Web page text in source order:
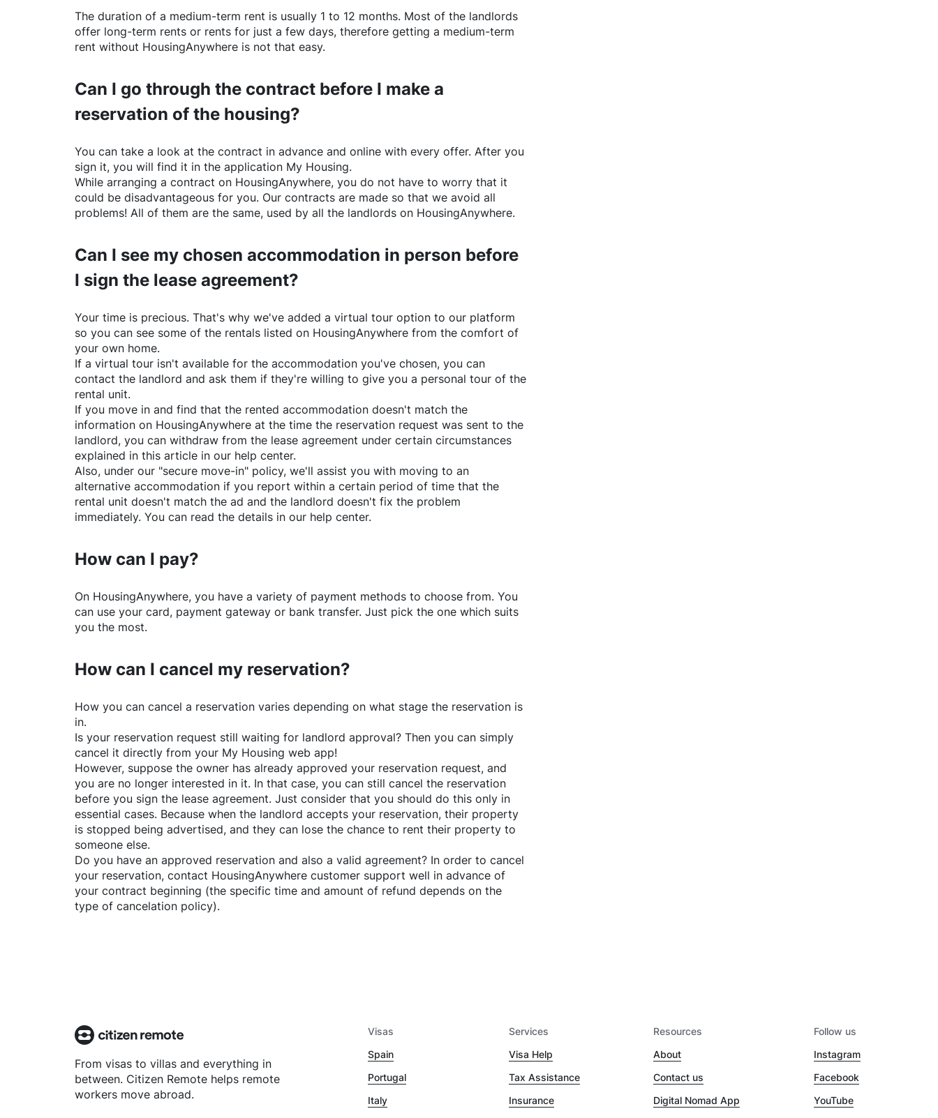
The duration of a medium-term rent is usually 1 to 12 months. Most of the landlords
offer long-term rents or rents for just a few days, therefore getting a medium-term
rent without HousingAnywhere is not that easy.
Can I go through the contract before I make a
reservation of the housing?
You can take a look at the contract in advance and online with every offer. After you
sign it, you will find it in the application My Housing.
While arranging a contract on HousingAnywhere, you do not have to worry that it
could be disadvantageous for you. Our contracts are made so that we avoid all
problems! All of them are the same, used by all the landlords on HousingAnywhere.
Can I see my chosen accommodation in person before
I sign the lease agreement?
Your time is precious. That's why we've added a virtual tour option to our platform
so you can see some of the rentals listed on HousingAnywhere from the comfort of
your own home.
If a virtual tour isn't available for the accommodation you've chosen, you can
contact the landlord and ask them if they're willing to give you a personal tour of the
rental unit.
If you move in and find that the rented accommodation doesn't match the
information on HousingAnywhere at the time the reservation request was sent to the
landlord, you can withdraw from the lease agreement under certain circumstances
explained in this article in our help center.
Also, under our "secure move-in" policy, we'll assist you with moving to an
alternative accommodation if you report within a certain period of time that the
rental unit doesn't match the ad and the landlord doesn't fix the problem
immediately. You can read the details in our help center.
How can I pay?
On HousingAnywhere, you have a variety of payment methods to choose from. You
can use your card, payment gateway or bank transfer. Just pick the one which suits
you the most.
How can I cancel my reservation?
How you can cancel a reservation varies depending on what stage the reservation is
in.
Is your reservation request still waiting for landlord approval? Then you can simply
cancel it directly from your My Housing web app!
However, suppose the owner has already approved your reservation request, and
you are no longer interested in it. In that case, you can still cancel the reservation
before you sign the lease agreement. Just consider that you should do this only in
essential cases. Because when the landlord accepts your reservation, their property
is stopped being advertised, and they can lose the chance to rent their property to
someone else.
Do you have an approved reservation and also a valid agreement? In order to cancel
your reservation, contact HousingAnywhere customer support well in advance of
your contract beginning (the specific time and amount of refund depends on the
type of cancelation policy).
From visas to villas and everything in
between. Citizen Remote helps remote
workers move abroad.
Visas
Spain
Portugal
Italy
Services
Visa Help
Tax Assistance
Insurance
Resources
About
Contact us
Digital Nomad App
Follow us
Instagram
Facebook
YouTube